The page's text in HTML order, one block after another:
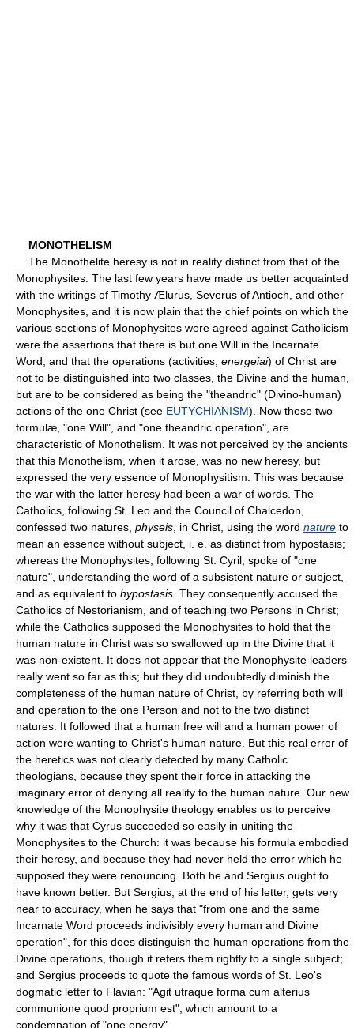
MONOTHELISM
The Monothelite heresy is not in reality distinct from that of the
Monophysites. The last few years have made us better acquainted
with the writings of Timothy Ælurus, Severus of Antioch, and other
Monophysites, and it is now plain that the chief points on which the
various sections of Monophysites were agreed against Catholicism
were the assertions that there is but one Will in the Incarnate
Word, and that the operations (activities, energeiai) of Christ are
not to be distinguished into two classes, the Divine and the human,
but are to be considered as being the "theandric" (Divino-human)
actions of the one Christ (see EUTYCHIANISM). Now these two
formulæ, "one Will", and "one theandric operation", are
characteristic of Monothelism. It was not perceived by the ancients
that this Monothelism, when it arose, was no new heresy, but
expressed the very essence of Monophysitism. This was because
the war with the latter heresy had been a war of words. The
Catholics, following St. Leo and the Council of Chalcedon,
confessed two natures, physeis , in Christ, using the word nature to
mean an essence without subject, i. e. as distinct from hypostasis;
whereas the Monophysites, following St. Cyril, spoke of "one
nature", understanding the word of a subsistent nature or subject,
and as equivalent to hypostasis . They consequently accused the
Catholics of Nestorianism, and of teaching two Persons in Christ;
while the Catholics supposed the Monophysites to hold that the
human nature in Christ was so swallowed up in the Divine that it
was non-existent. It does not appear that the Monophysite leaders
really went so far as this; but they did undoubtedly diminish the
completeness of the human nature of Christ, by referring both will
and operation to the one Person and not to the two distinct
natures. It followed that a human free will and a human power of
action were wanting to Christ's human nature. But this real error of
the heretics was not clearly detected by many Catholic
theologians, because they spent their force in attacking the
imaginary error of denying all reality to the human nature. Our new
knowledge of the Monophysite theology enables us to perceive
why it was that Cyrus succeeded so easily in uniting the
Monophysites to the Church: it was because his formula embodied
their heresy, and because they had never held the error which he
supposed they were renouncing. Both he and Sergius ought to
have known better. But Sergius, at the end of his letter, gets very
near to accuracy, when he says that "from one and the same
Incarnate Word proceeds indivisibly every human and Divine
operation", for this does distinguish the human operations from the
Divine operations, though it refers them rightly to a single subject;
and Sergius proceeds to quote the famous words of St. Leo's
dogmatic letter to Flavian: "Agit utraque forma cum alterius
communione quod proprium est", which amount to a
condemnation of "one energy".